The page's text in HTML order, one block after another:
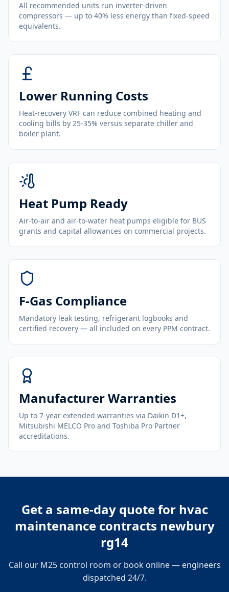
All recommended units run inverter-driven
compressors — up to 40% less energy than fixed-speed
equivalents.
Lower Running Costs
Heat-recovery VRF can reduce combined heating and
cooling bills by 25-35% versus separate chiller and
boiler plant.
Heat Pump Ready
Air-to-air and air-to-water heat pumps eligible for BUS
grants and capital allowances on commercial projects.
F-Gas Compliance
Mandatory leak testing, refrigerant logbooks and
certified recovery — all included on every PPM contract.
Manufacturer Warranties
Up to 7-year extended warranties via Daikin D1+,
Mitsubishi MELCO Pro and Toshiba Pro Partner
accreditations.
Get a same-day quote for hvac
maintenance contracts newbury
rg14
Call our M25 control room or book online — engineers
dispatched 24/7.